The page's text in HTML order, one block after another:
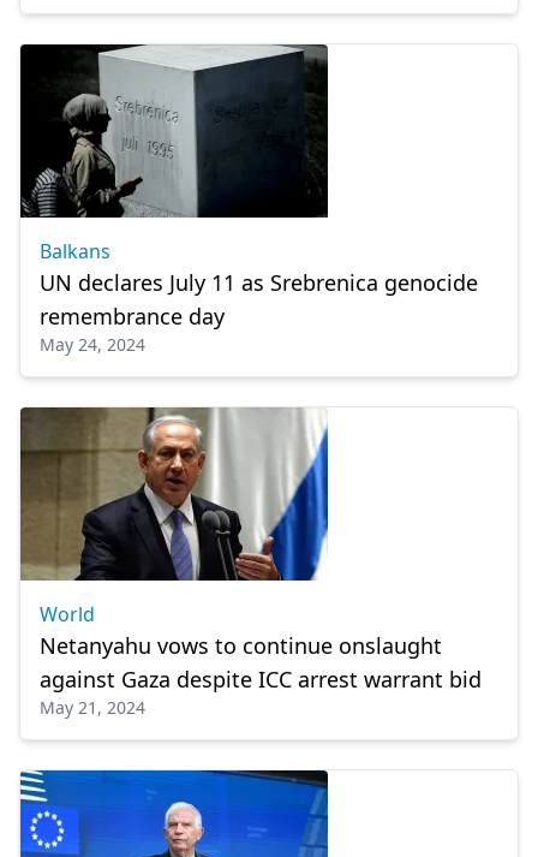
Balkans
UN declares July 11 as Srebrenica genocide
remembrance day
May 24, 2024
World
Netanyahu vows to continue onslaught
against Gaza despite ICC arrest warrant bid
May 21, 2024